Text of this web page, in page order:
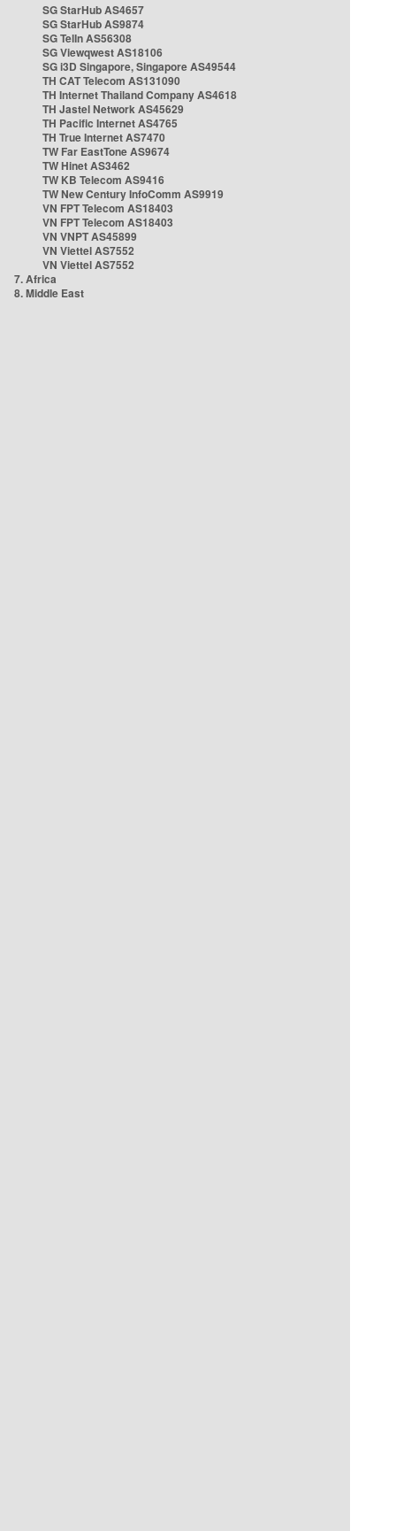
SG StarHub AS4657
SG StarHub AS9874
SG TelIn AS56308
SG Viewqwest AS18106
SG i3D Singapore, Singapore AS49544
TH CAT Telecom AS131090
TH Internet Thailand Company AS4618
TH Jastel Network AS45629
TH Pacific Internet AS4765
TH True Internet AS7470
TW Far EastTone AS9674
TW Hinet AS3462
TW KB Telecom AS9416
TW New Century InfoComm AS9919
VN FPT Telecom AS18403
VN FPT Telecom AS18403
VN VNPT AS45899
VN Viettel AS7552
VN Viettel AS7552
7. Africa
8. Middle East